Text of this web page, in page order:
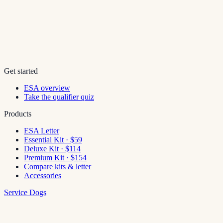
Get started
ESA overview
Take the qualifier quiz
Products
ESA Letter
Essential Kit · $59
Deluxe Kit · $114
Premium Kit · $154
Compare kits & letter
Accessories
Service Dogs